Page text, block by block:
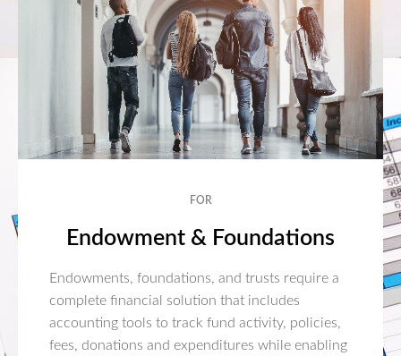
FOR
Endowment & Foundations
Endowments, foundations, and trusts require a
complete financial solution that includes
accounting tools to track fund activity, policies,
fees, donations and expenditures while enabling